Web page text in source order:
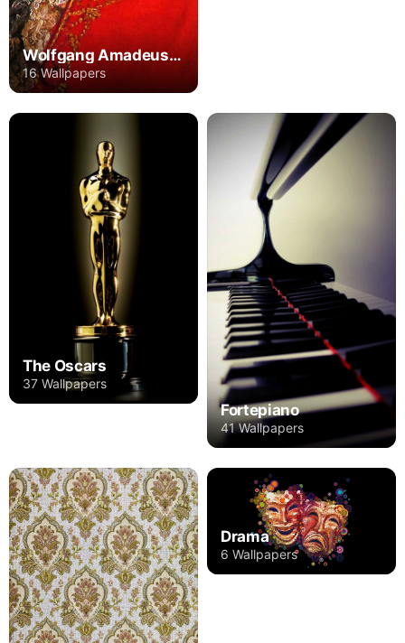
Wolfgang Amadeus Mozart
16 Wallpapers
The Oscars
37 Wallpapers
Fortepiano
41 Wallpapers
Drama
6 Wallpapers